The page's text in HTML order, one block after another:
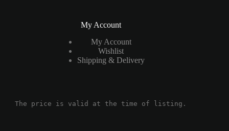
My Account
My Account
Wishlist
Shipping & Delivery
The price is valid at the time of listing.